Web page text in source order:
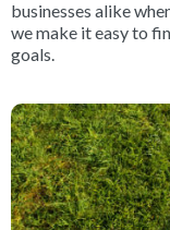
businesses alike
we make it easy to
goals.